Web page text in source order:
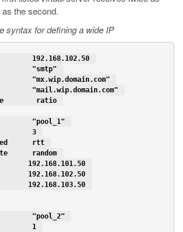
the second.
syntax for defining a wide IP
192.168.102.50
"smtp"
"mx.wip.domain.com"
"mail.wip.domain.com"
ratio
"pool_1"
3
rtt
random
192.168.101.50
192.168.102.50
192.168.103.50
"pool_2"
1